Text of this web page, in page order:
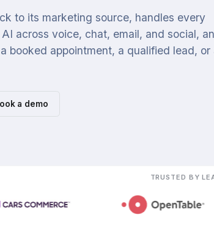
to its marketing source, handles every
across voice, chat, email, and social,
booked appointment, a qualified lead, or
a demo
TRUSTED BY